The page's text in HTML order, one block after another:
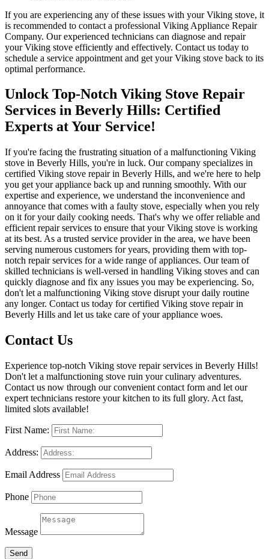
If you are experiencing any of these issues with your Viking stove, it
is recommended to contact a professional Viking Appliance Repair
Company. Our experienced technicians can diagnose and repair
your Viking stove efficiently and effectively. Contact us today to
schedule a service appointment and get your Viking stove back to its
optimal performance.
Unlock Top-Notch Viking Stove Repair
Services in Beverly Hills: Certified
Experts at Your Service!
If you're facing the frustrating situation of a malfunctioning Viking
stove in Beverly Hills, you're in luck. Our company specializes in
certified Viking stove repair in Beverly Hills, and we're here to help
you get your appliance back up and running smoothly. With our
expertise and experience, we understand the inconvenience and
annoyance that comes with a faulty stove, especially when you rely
on it for your daily cooking needs. That's why we offer reliable and
efficient repair services to ensure that your Viking stove is working
at its best. As a trusted service provider in the area, we have been
serving numerous customers for years, providing them with top-
notch repair services for a wide range of appliances. Our team of
skilled technicians is well-versed in handling Viking stoves and can
quickly diagnose and fix any issues you may be experiencing. So,
don't let a malfunctioning Viking stove disrupt your daily routine
any longer. Contact us today for certified Viking stove repair in
Beverly Hills and let us take care of your appliance woes.
Contact Us
Experience top-notch Viking stove repair services in Beverly Hills!
Don't let a malfunctioning stove ruin your culinary adventures.
Contact us now through our convenient contact form and let our
expert technicians restore your kitchen to its full glory. Act fast,
limited slots available!
First Name:
Address:
Email Address
Phone
Message
Send